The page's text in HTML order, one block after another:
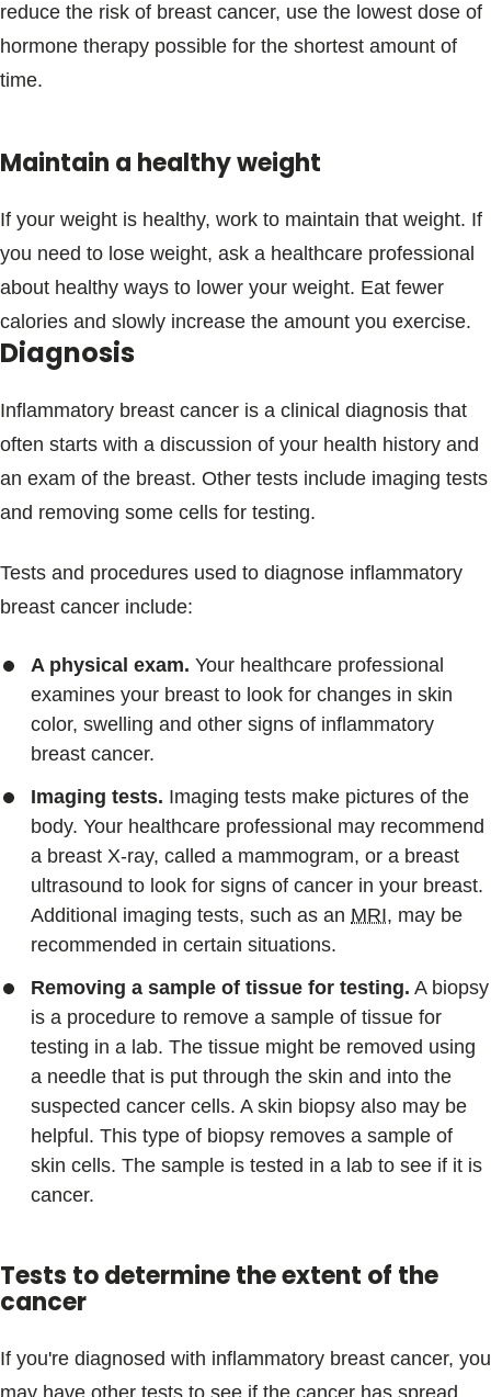
reduce the risk of breast cancer, use the lowest dose of
hormone therapy possible for the shortest amount of
time.
Maintain a healthy weight
If your weight is healthy, work to maintain that weight. If
you need to lose weight, ask a healthcare professional
about healthy ways to lower your weight. Eat fewer
calories and slowly increase the amount you exercise.
Diagnosis
Inflammatory breast cancer is a clinical diagnosis that
often starts with a discussion of your health history and
an exam of the breast. Other tests include imaging tests
and removing some cells for testing.
Tests and procedures used to diagnose inflammatory
breast cancer include:
A physical exam. Your healthcare professional
examines your breast to look for changes in skin
color, swelling and other signs of inflammatory
breast cancer.
Imaging tests. Imaging tests make pictures of the
body. Your healthcare professional may recommend
a breast X-ray, called a mammogram, or a breast
ultrasound to look for signs of cancer in your breast.
Additional imaging tests, such as an MRI, may be
recommended in certain situations.
Removing a sample of tissue for testing. A biopsy
is a procedure to remove a sample of tissue for
testing in a lab. The tissue might be removed using
a needle that is put through the skin and into the
suspected cancer cells. A skin biopsy also may be
helpful. This type of biopsy removes a sample of
skin cells. The sample is tested in a lab to see if it is
cancer.
Tests to determine the extent of the
cancer
If you're diagnosed with inflammatory breast cancer, you
may have other tests to see if the cancer has spread.